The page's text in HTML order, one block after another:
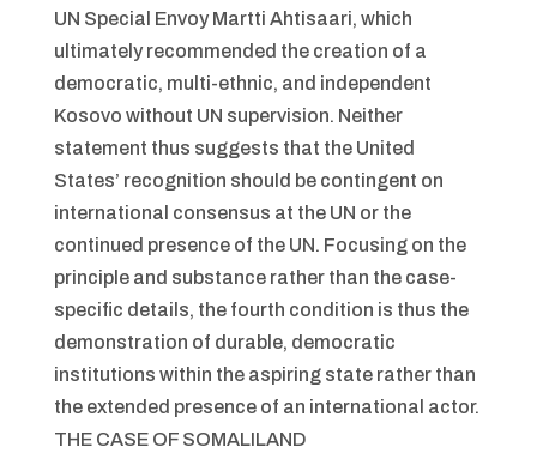
UN Special Envoy Martti Ahtisaari, which
ultimately recommended the creation of a
democratic, multi-ethnic, and independent
Kosovo without UN supervision. Neither
statement thus suggests that the United
States’ recognition should be contingent on
international consensus at the UN or the
continued presence of the UN. Focusing on the
principle and substance rather than the case-
specific details, the fourth condition is thus the
demonstration of durable, democratic
institutions within the aspiring state rather than
the extended presence of an international actor.
THE CASE OF SOMALILAND